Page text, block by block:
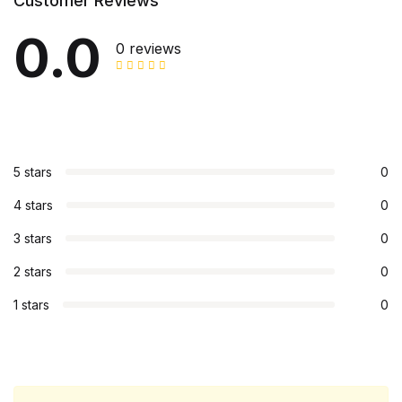
0.0 0 reviews
5 stars 0
4 stars 0
3 stars 0
2 stars 0
1 stars 0